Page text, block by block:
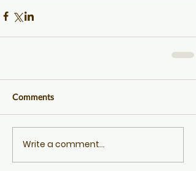
Comments
Write a comment...